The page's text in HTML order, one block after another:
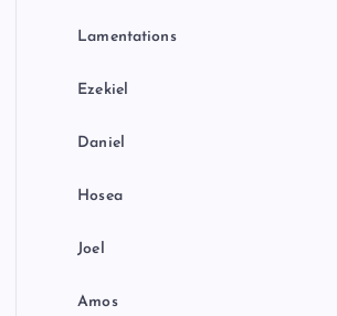
Lamentations
Ezekiel
Daniel
Hosea
Joel
Amos